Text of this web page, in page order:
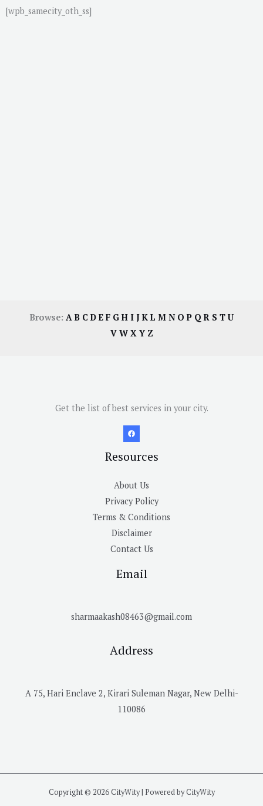
[wpb_samecity_oth_ss]
Browse: AB CDE F GH I JKL M N OP QR S TU
V W X Y Z
Get the list of best services in your city.
Resources
About Us
Privacy Policy
Terms & Conditions
Disclaimer
Contact Us
Email
sharmaakash08463@gmail.com
Address
A 75, Hari Enclave 2, Kirari Suleman Nagar, New Delhi-
110086
Copyright © 2026 CityWity | Powered by CityWity